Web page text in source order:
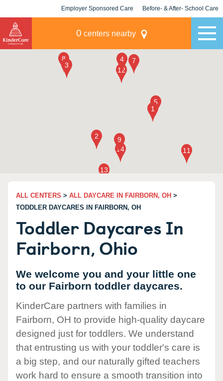
Employer Sponsored Care Before- & After- School Care
0 centers nearby
ALL CENTERS > ALL DAYCARE IN FAIRBORN, OH >
TODDLER DAYCARES IN FAIRBORN, OH
Toddler Daycares In
Fairborn, Ohio
We welcome you and your little one
to our Fairborn toddler daycares.
KinderCare partners with families in
Fairborn, OH to provide high-quality daycare
designed just for toddlers. We understand
that entrusting us with your toddler's care is
a big step, and our naturally gifted teachers
work hard to ensure a smooth transition into